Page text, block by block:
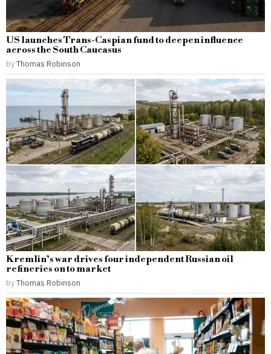
US launches Trans-Caspian fund to deepen influence
across the South Caucasus
byThomas Robinson
Kremlin’s war drives four independent Russian oil
refineries on to market
byThomas Robinson